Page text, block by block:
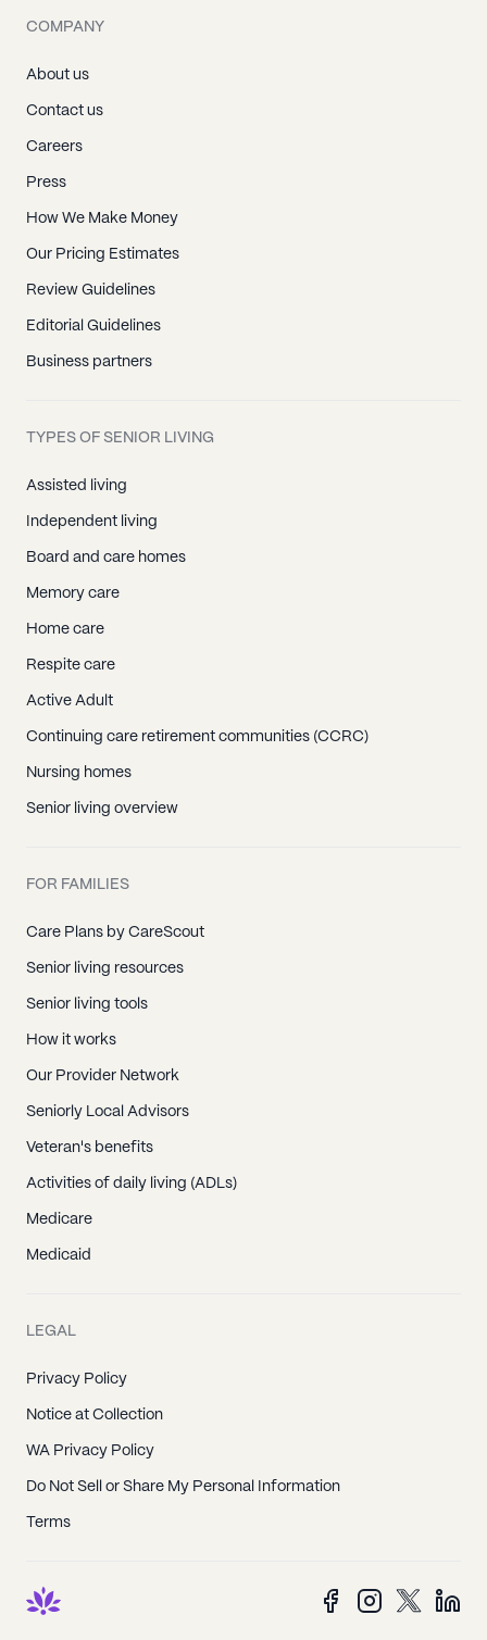
COMPANY
About us
Contact us
Careers
Press
How We Make Money
Our Pricing Estimates
Review Guidelines
Editorial Guidelines
Business partners
TYPES OF SENIOR LIVING
Assisted living
Independent living
Board and care homes
Memory care
Home care
Respite care
Active Adult
Continuing care retirement communities (CCRC)
Nursing homes
Senior living overview
FOR FAMILIES
Care Plans by CareScout
Senior living resources
Senior living tools
How it works
Our Provider Network
Seniorly Local Advisors
Veteran's benefits
Activities of daily living (ADLs)
Medicare
Medicaid
LEGAL
Privacy Policy
Notice at Collection
WA Privacy Policy
Do Not Sell or Share My Personal Information
Terms